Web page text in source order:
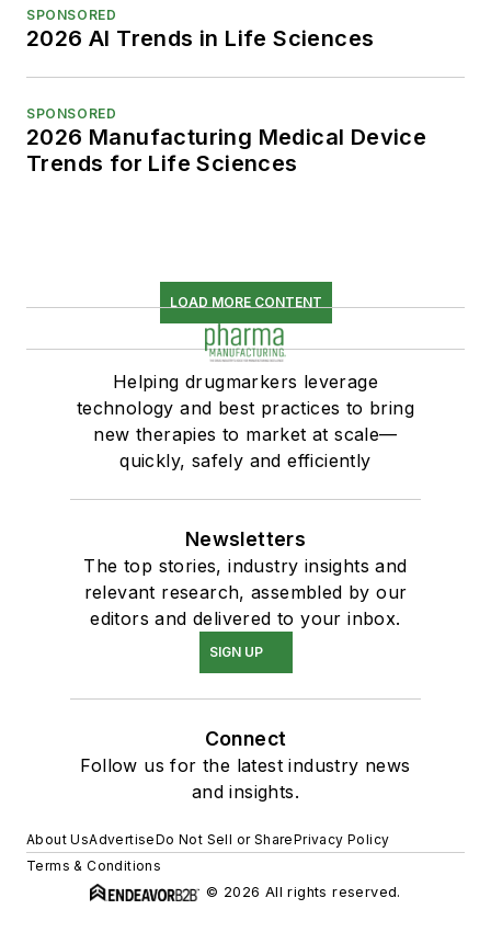
SPONSORED
2026 AI Trends in Life Sciences
SPONSORED
2026 Manufacturing Medical Device
Trends for Life Sciences
LOAD MORE CONTENT
Helping drugmarkers leverage
technology and best practices to bring
new therapies to market at scale—
quickly, safely and efficiently
Newsletters
The top stories, industry insights and
relevant research, assembled by our
editors and delivered to your inbox.
SIGN UP
Connect
Follow us for the latest industry news
and insights.
About UsAdvertiseDo Not Sell or SharePrivacy Policy
Terms & Conditions
© 2026 All rights reserved.